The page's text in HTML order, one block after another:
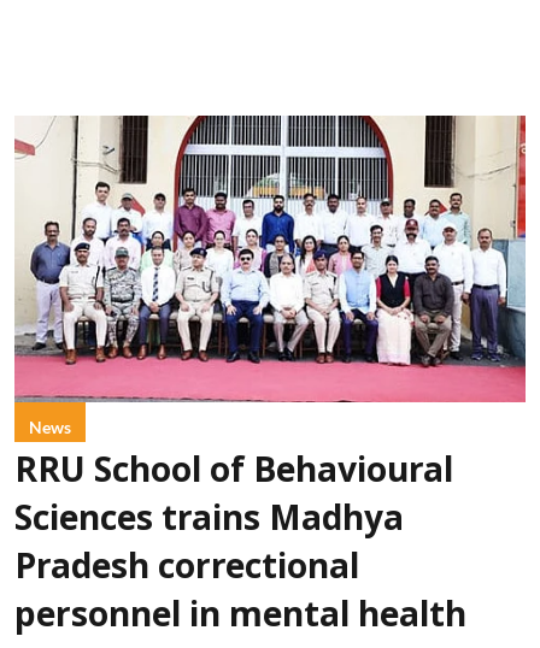
News
RRU School of Behavioural
Sciences trains Madhya
Pradesh correctional
personnel in mental health